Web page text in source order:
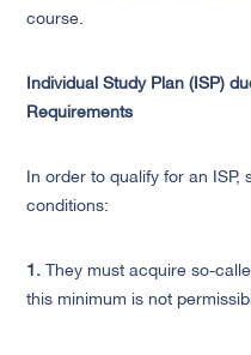
course.
Individual Study Plan (ISP)
Requirements
In order to qualify for an
conditions:
1.
They must acquire so-
this minimum is not